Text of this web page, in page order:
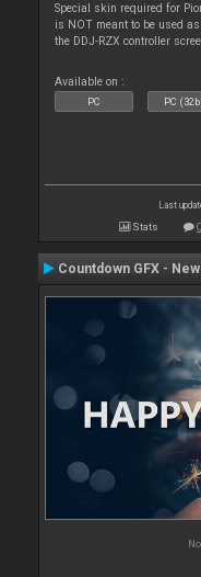
Special skin required for
is NOT meant to be used
the DDJ-RZX controller
Available on :
PC PC
Last
Stats
Countdown GFX -